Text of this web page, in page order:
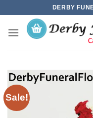
content
DERBY
Sale!